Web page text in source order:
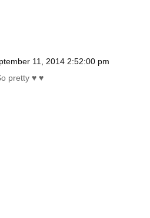
11, 2014 2:52:00 pm
pretty ♥ ♥